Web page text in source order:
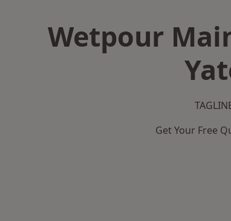
Wetpour
Get Your Free